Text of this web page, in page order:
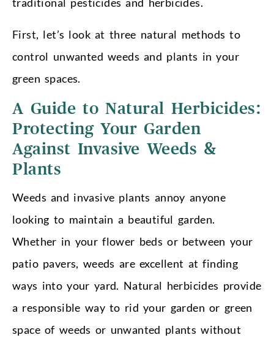
First, let’s look at three natural methods to
control unwanted weeds and plants in your
green spaces.
A Guide to Natural Herbicides:
Protecting Your Garden
Against Invasive Weeds &
Plants
Weeds and invasive plants annoy anyone
looking to maintain a beautiful garden.
Whether in your flower beds or between your
patio pavers, weeds are excellent at finding
ways into your yard. Natural herbicides provide
a responsible way to rid your garden or green
space of weeds or unwanted plants without